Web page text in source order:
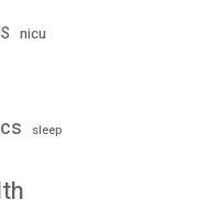
nicu
sleep